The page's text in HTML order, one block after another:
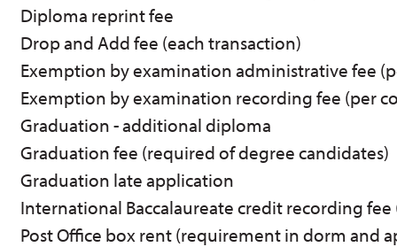
Diploma reprint fee
Drop and Add fee (each transaction)
Exemption by examination administrative fee
Exemption by examination recording fee (per
Graduation - additional diploma
Graduation fee (required of degree candidates)
Graduation late application
International Baccalaureate credit recording fee
Post Office box rent (requirement in dorm and